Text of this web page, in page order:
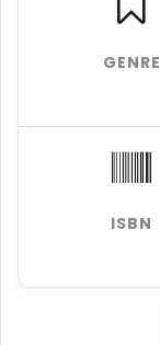
GENRE
ISBN